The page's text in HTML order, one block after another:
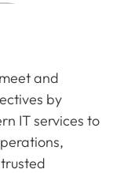
and
by
IT services to